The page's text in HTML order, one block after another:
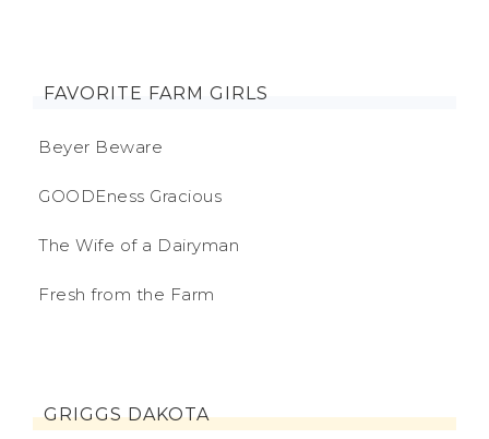
FAVORITE FARM GIRLS
Beyer Beware
GOODEness Gracious
The Wife of a Dairyman
Fresh from the Farm
GRIGGS DAKOTA